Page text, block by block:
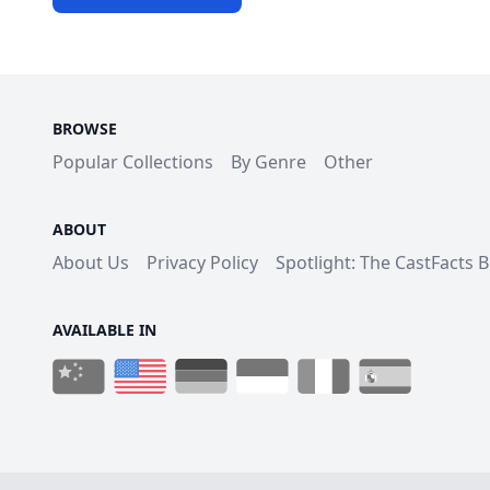
BROWSE
Popular Collections By Genre Other
ABOUT
About Us Privacy Policy Spotlight: The CastFacts
AVAILABLE IN